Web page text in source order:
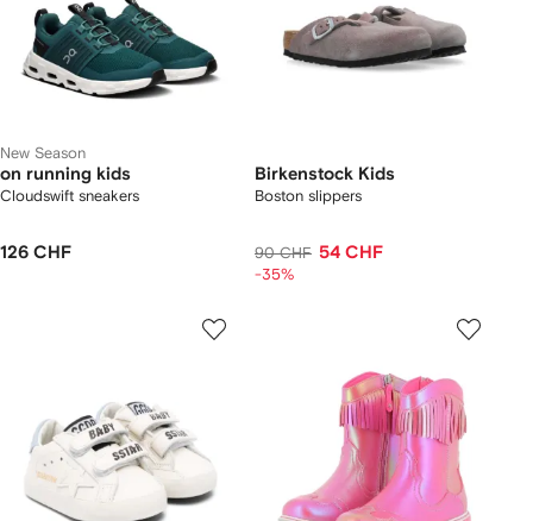
New Season
on running kids
Cloudswift sneakers
126 CHF
Birkenstock Kids
Boston slippers
90 CHF 54 CHF
-35%